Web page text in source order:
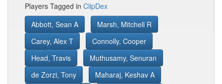
Players Tagged in ClipDex
Abbott, Sean A
Marsh, Mitchell R
Carey, Alex T
Connolly, Cooper
Head, Travis
Muthusamy, Senuran
de Zorzi, Tony
Maharaj, Keshav A